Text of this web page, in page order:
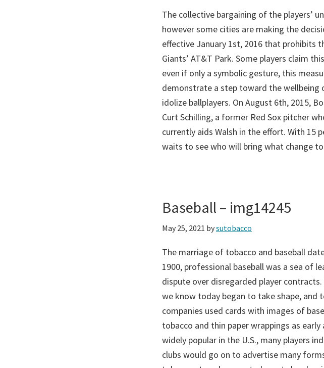
The collective bargaining of the players’
however some cities are making the
effective January 1st, 2016 that prohibits
Giants’ AT&T Park. Some players claim
even if only a symbolic gesture, this
demonstrate a step toward the
idolize ballplayers. On August 6th, 2015,
Curt Schilling, a former Red Sox pitcher
currently aids Walsh in the effort. With 15
waits to see who will bring what change to
Baseball – img14245
May 25, 2021 bysutobacco
The marriage of tobacco and baseball
1900, professional baseball was a sea of
dispute over disregarded player
we know today began to take shape, and
companies used cards with images of
tobacco and thin paper wrappings as
widely popular in the U.S., many players
clubs would go on to advertise many